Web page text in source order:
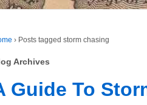
› Posts tagged storm chasing
Archives
Guide To